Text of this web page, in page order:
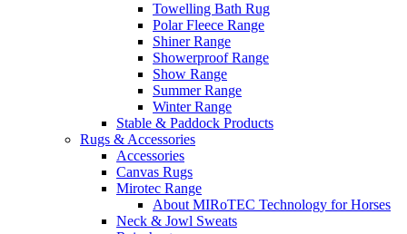
Towelling Bath Rug
Polar Fleece Range
Shiner Range
Showerproof Range
Show Range
Summer Range
Winter Range
Stable & Paddock Products
Rugs & Accessories
Accessories
Canvas Rugs
Mirotec Range
About MIRoTEC Technology for Horses
Neck & Jowl Sweats